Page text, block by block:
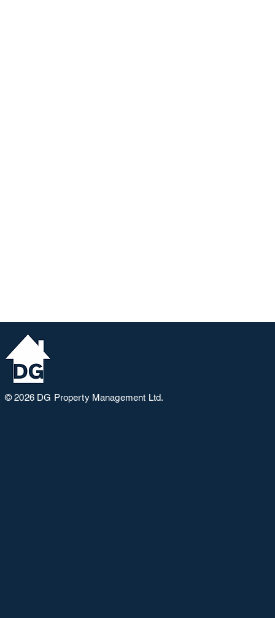
© 2026DG Property Management Ltd.